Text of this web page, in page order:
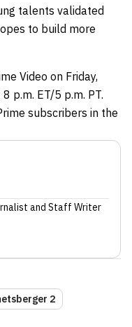
talents validated
to build more
Video on Friday,
p.m. ET/5 p.m. PT.
subscribers in the
and Staff Writer
2